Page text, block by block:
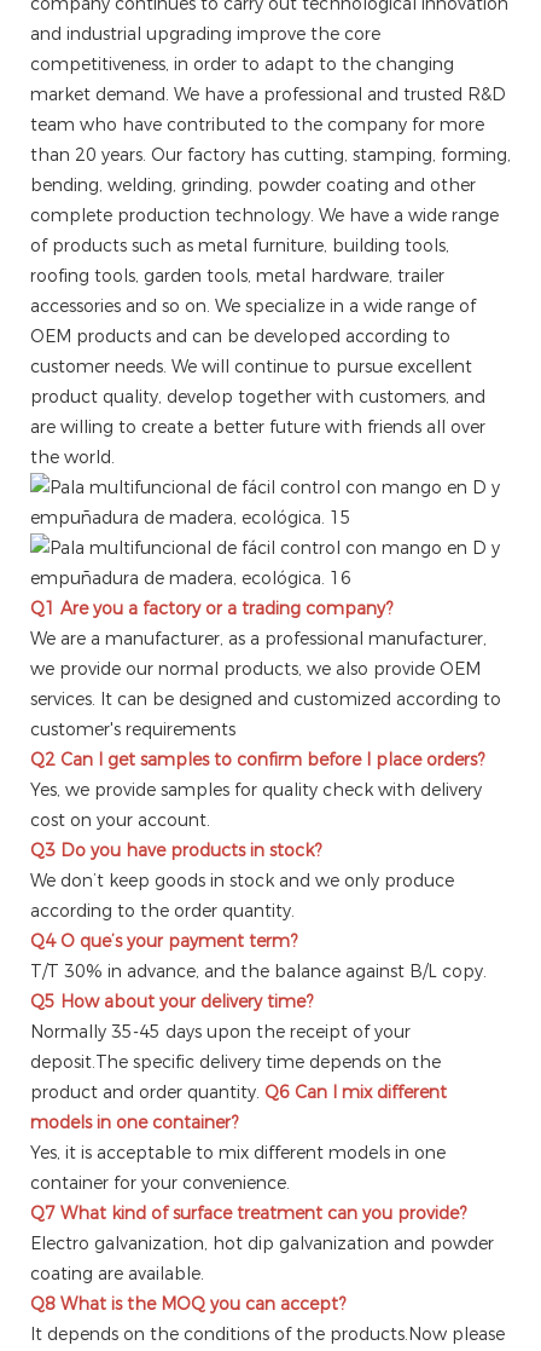
and industrial upgrading improve the core
competitiveness, in order to adapt to the changing
market demand. We have a professional and trusted R&D
team who have contributed to the company for more
than 20 years. Our factory has cutting, stamping, forming,
bending, welding, grinding, powder coating and other
complete production technology. We have a wide range
of products such as metal furniture, building tools,
roofing tools, garden tools, metal hardware, trailer
accessories and so on. We specialize in a wide range of
OEM products and can be developed according to
customer needs. We will continue to pursue excellent
product quality, develop together with customers, and
are willing to create a better future with friends all over
the world.
Q1 Are you a factory or a trading company?
We are a manufacturer, as a professional manufacturer,
we provide our normal products, we also provide OEM
services. It can be designed and customized according to
customer's requirements
Q2 Can I get samples to confirm before I place orders?
Yes, we provide samples for quality check with delivery
cost on your account.
Q3 Do you have products in stock?
We don’t keep goods in stock and we only produce
according to the order quantity.
Q4 O que’s your payment term?
T/T 30% in advance, and the balance against B/L copy.
Q5 How about your delivery time?
Normally 35-45 days upon the receipt of your
deposit.The specific delivery time depends on the
product and order quantity. Q6 Can I mix different
models in one container?
Yes, it is acceptable to mix different models in one
container for your convenience.
Q7 What kind of surface treatment can you provide?
Electro galvanization, hot dip galvanization and powder
coating are available.
Q8 What is the MOQ you can accept?
It depends on the conditions of the products.Now please